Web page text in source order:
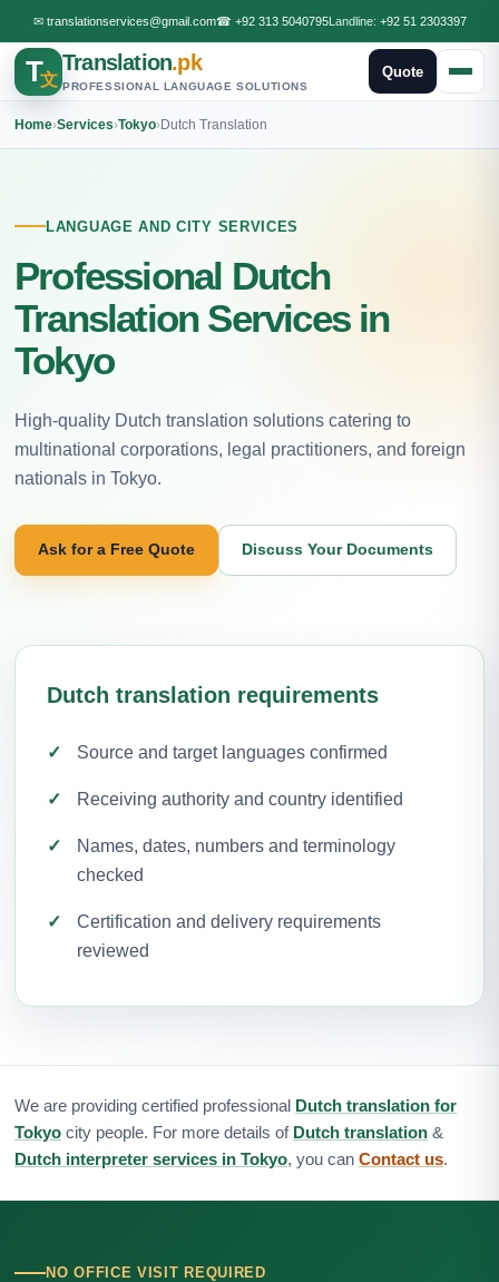
✉ translationservices@gmail.com☎ +92 313 5040795Landline: +92 51 2303397
T文
Translation.pk
PROFESSIONAL LANGUAGE SOLUTIONS
Quote
Home›Services›Tokyo›Dutch Translation
LANGUAGE AND CITY SERVICES
Professional Dutch
Translation Services in
Tokyo
High-quality Dutch translation solutions catering to
multinational corporations, legal practitioners, and foreign
nationals in Tokyo.
Ask for a Free Quote Discuss Your Documents
Dutch translation requirements
Source and target languages confirmed
Receiving authority and country identified
Names, dates, numbers and terminology
checked
Certification and delivery requirements
reviewed
We are providing certified professional Dutch translation for
Tokyo city people. For more details of Dutch translation &
Dutch interpreter services in Tokyo, you can Contact us.
NO OFFICE VISIT REQUIRED